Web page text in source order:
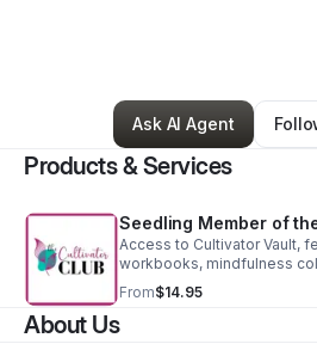
0 Connections•61
Ask AI Agent
Products & Services
Seedling Member of
Access to Cultivator Vault,
workbooks, mindfulness
affirmation cards, and new
Access to the Cultivator
From$14.95
About Us